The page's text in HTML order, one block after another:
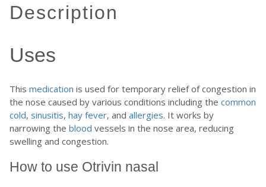
description
Uses
This medication is used for temporary relief of congestion in
the nose caused by various conditions including the common
cold, sinusitis, hay fever, and allergies. It works by
narrowing the blood vessels in the nose area, reducing
swelling and congestion.
How to use Otrivin nasal